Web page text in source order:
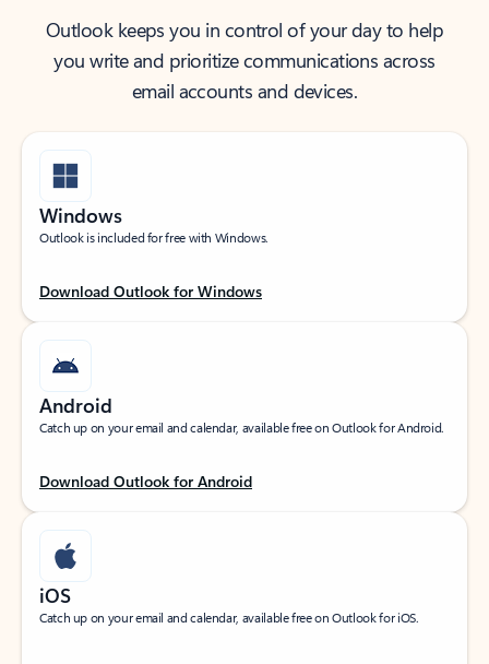
Outlook keeps you in control of your day to help
you write and prioritize communications across
email accounts and devices.
Windows
Outlook is included for free with Windows.
Download Outlook for Windows
Android
Catch up on your email and calendar, available free on Outlook for Android.
Download Outlook for Android
iOS
Catch up on your email and calendar, available free on Outlook for iOS.